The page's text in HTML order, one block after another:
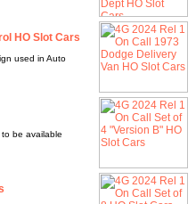
HO Slot Cars
used in Auto
be available